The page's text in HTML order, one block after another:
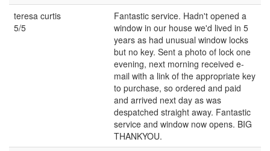
teresa curtis
5/5
Fantastic service. Hadn't opened a
window in our house we'd lived in 5
years as had unusual window locks
but no key. Sent a photo of lock one
evening, next morning received e-
mail with a link of the appropriate key
to purchase, so ordered and paid
and arrived next day as was
despatched straight away. Fantastic
service and window now opens. BIG
THANKYOU.